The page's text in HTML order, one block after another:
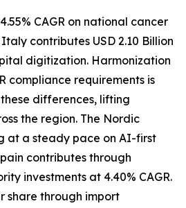
CAGR on national cancer
contributes USD 2.10 Billion
digitization. Harmonization
compliance requirements is
differences, lifting
the region. The Nordic
at a steady pace on AI-first
contributes through
investments at 4.40% CAGR.
share through import